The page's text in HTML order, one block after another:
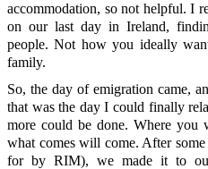
accommodation, so not helpful. I
on our last day in Ireland,
people. Not how you ideally
family.
So, the day of emigration came,
that was the day I could finally
more could be done. Where you
what comes will come. After
for by RIM), we made it to